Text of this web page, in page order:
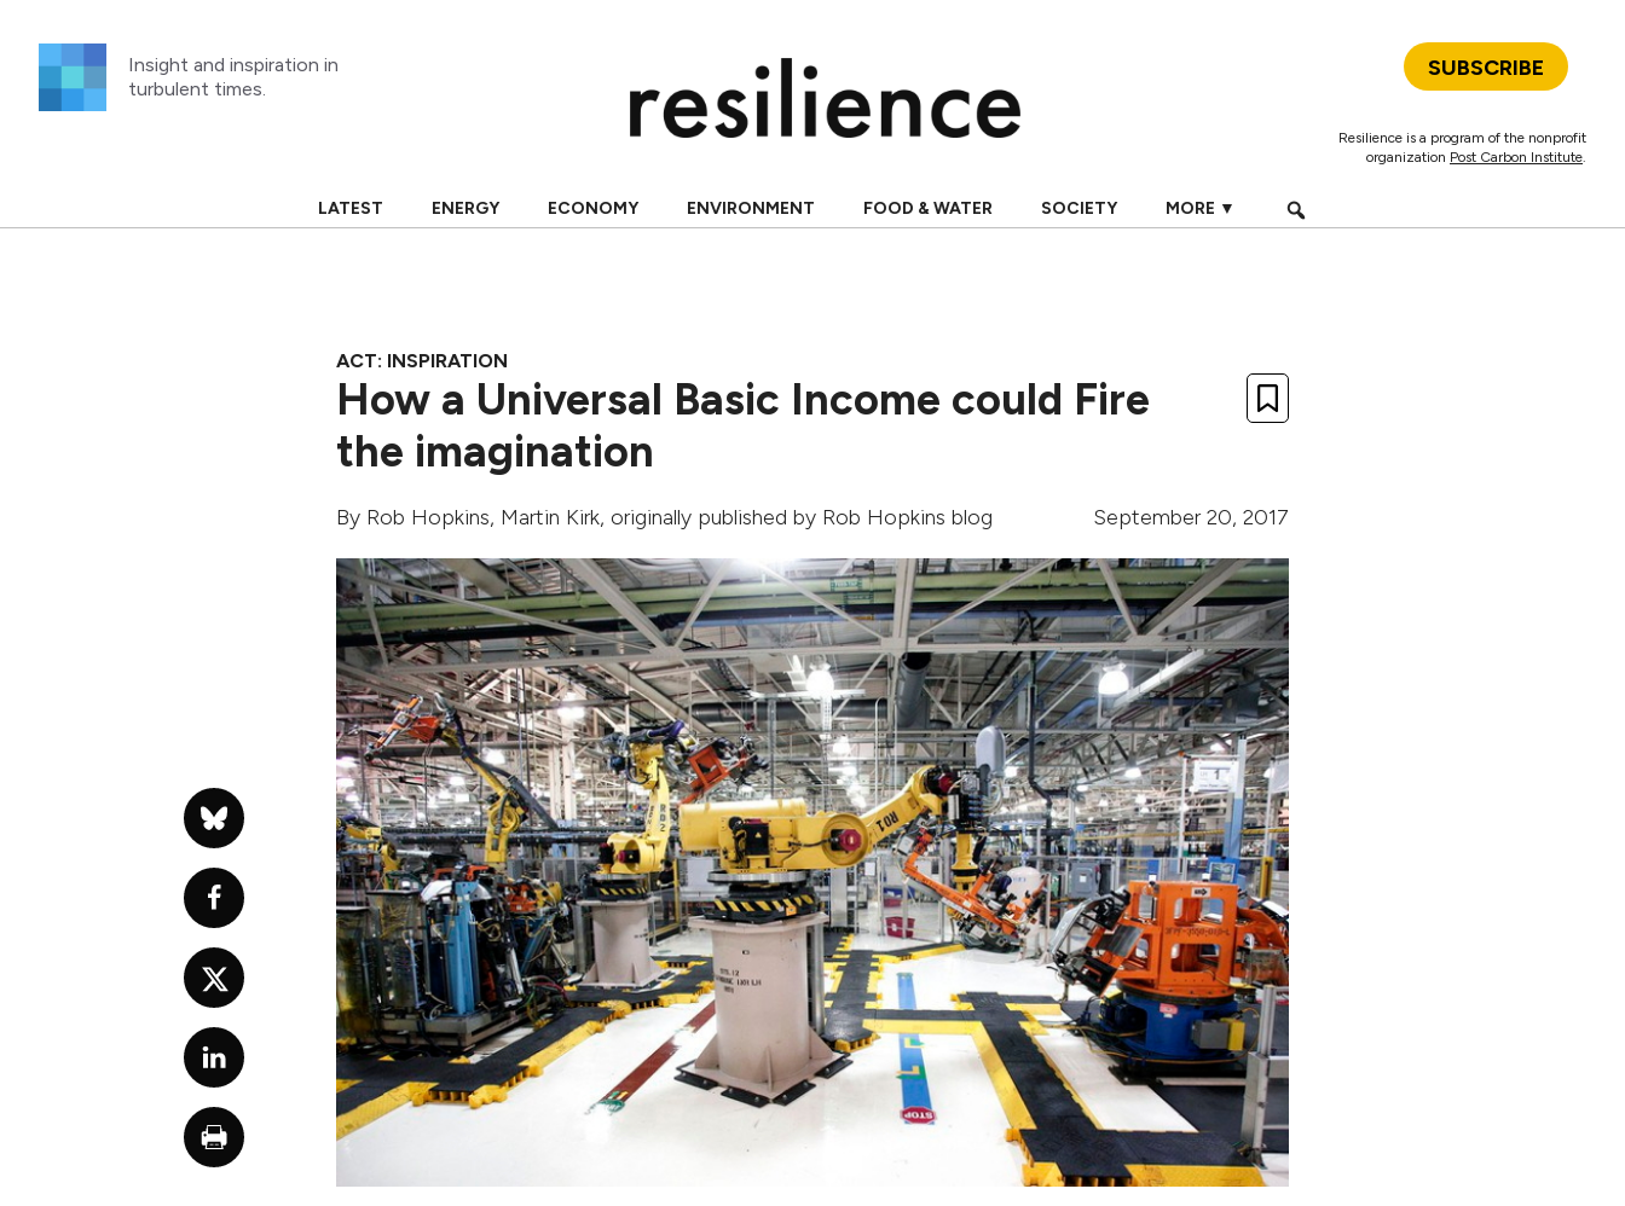
content
Insight and inspiration in
turbulent times.
SUBSCRIBE
Resilience is a program of the nonprofit
organization Post Carbon Institute.
LATEST ENERGY ECONOMY ENVIRONMENT FOOD & WATER SOCIETY MORE ▼
ACT: INSPIRATION
How a Universal Basic Income could Fire
the imagination
By Rob Hopkins, Martin Kirk, originally published by Rob Hopkins blog September 20, 2017